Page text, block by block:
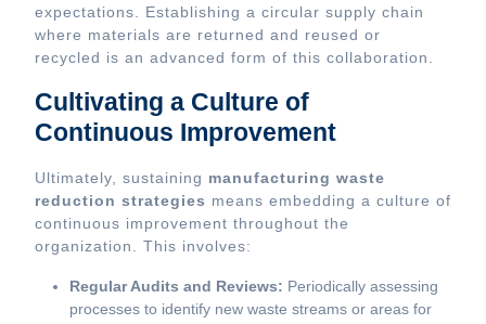
expectations. Establishing a circular supply chain
where materials are returned and reused or
recycled is an advanced form of this collaboration.
Cultivating a Culture of
Continuous Improvement
Ultimately, sustaining manufacturing waste
reduction strategies means embedding a culture of
continuous improvement throughout the
organization. This involves:
Regular Audits and Reviews: Periodically assessing
processes to identify new waste streams or areas for